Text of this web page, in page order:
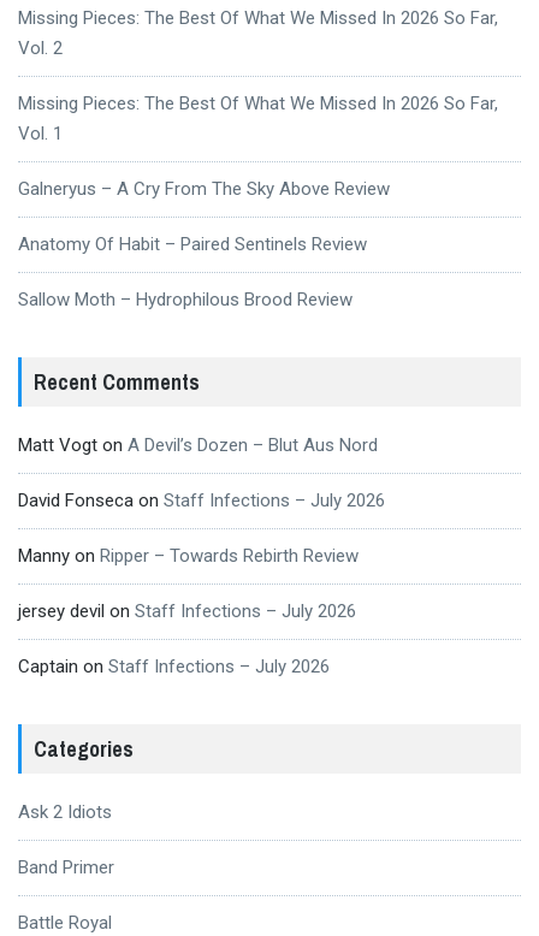
Missing Pieces: The Best Of What We Missed In 2026 So Far,
Vol. 2
Missing Pieces: The Best Of What We Missed In 2026 So Far,
Vol. 1
Galneryus – A Cry From The Sky Above Review
Anatomy Of Habit – Paired Sentinels Review
Sallow Moth – Hydrophilous Brood Review
Recent Comments
Matt Vogt on A Devil’s Dozen – Blut Aus Nord
David Fonseca on Staff Infections – July 2026
Manny on Ripper – Towards Rebirth Review
jersey devil on Staff Infections – July 2026
Captain on Staff Infections – July 2026
Categories
Ask 2 Idiots
Band Primer
Battle Royal